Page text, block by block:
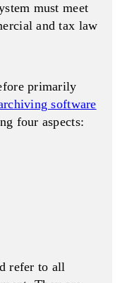
must meet
and tax law
primarily
software
four aspects:
refer to all